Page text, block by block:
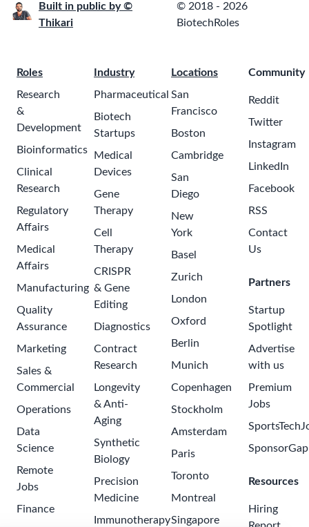
Built in public by ©
Thikari
© 2018 - 2026
BiotechRoles
Roles
Research
&
Development
Bioinformatics
Clinical
Research
Regulatory
Affairs
Medical
Affairs
Manufacturing
Quality
Assurance
Marketing
Sales &
Commercial
Operations
Data
Science
Remote
Jobs
Finance
Industry
Pharmaceutical
Biotech
Startups
Medical
Devices
Gene
Therapy
Cell
Therapy
CRISPR
& Gene
Editing
Diagnostics
Contract
Research
Longevity
& Anti-
Aging
Synthetic
Biology
Precision
Medicine
Immunotherapy
Locations
San
Francisco
Boston
Cambridge
San
Diego
New
York
Basel
Zurich
London
Oxford
Berlin
Munich
Copenhagen
Stockholm
Amsterdam
Paris
Toronto
Montreal
Singapore
Community
Reddit
Twitter
Instagram
LinkedIn
Facebook
RSS
Contact
Us
Partners
Startup
Spotlight
Advertise
with us
Premium
Jobs
SponsorGap
Resources
Hiring